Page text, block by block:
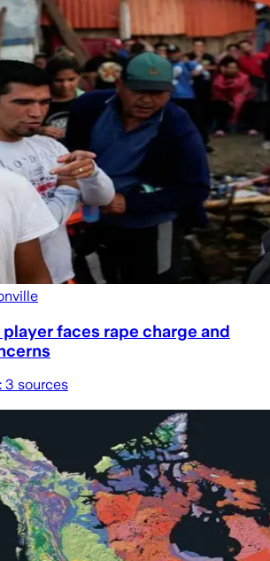
faces rape charge and
3 sources